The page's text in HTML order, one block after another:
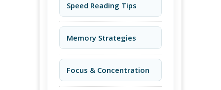
Speed Reading Tips
Memory Strategies
Focus & Concentration